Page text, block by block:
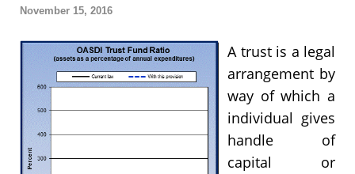
November 15, 2016
A trust is a legal
arrangement by
way of which a
individual gives
handle of
capital or